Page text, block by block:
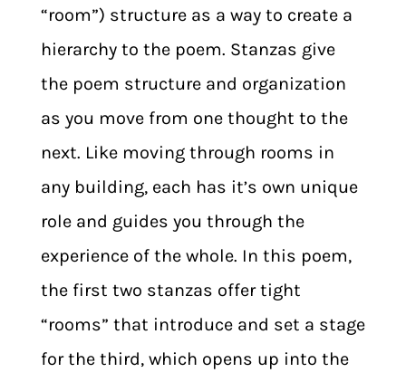
“room”) structure as a way to create a
hierarchy to the poem. Stanzas give
the poem structure and organization
as you move from one thought to the
next. Like moving through rooms in
any building, each has it’s own unique
role and guides you through the
experience of the whole. In this poem,
the first two stanzas offer tight
“rooms” that introduce and set a stage
for the third, which opens up into the